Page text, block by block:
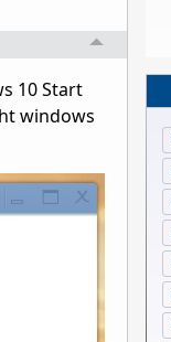
10 Start
windows